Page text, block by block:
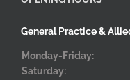
General Practice &
Monday-Friday:
Saturday: